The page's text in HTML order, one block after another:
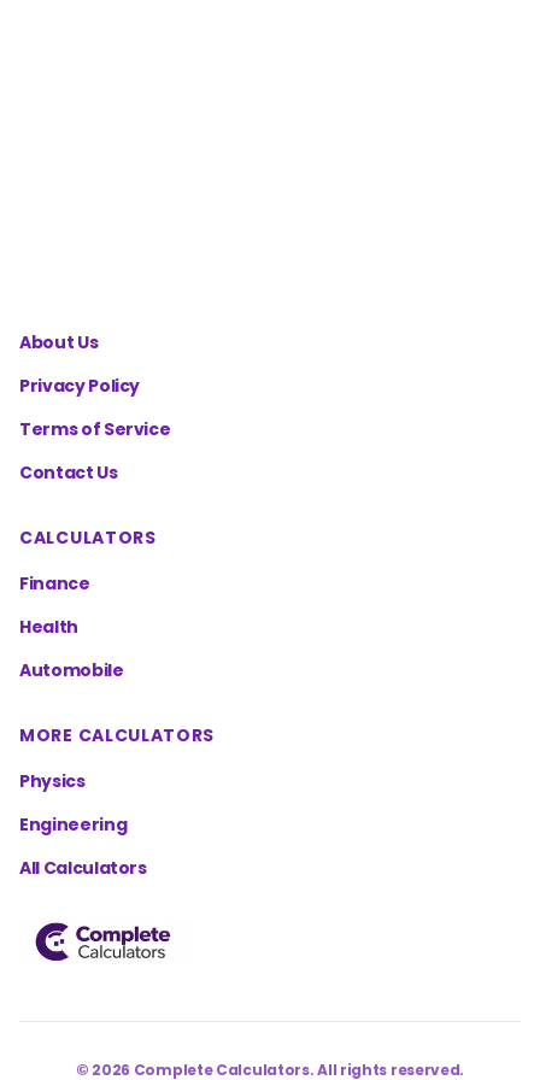
About Us
Privacy Policy
Terms of Service
Contact Us
CALCULATORS
Finance
Health
Automobile
MORE CALCULATORS
Physics
Engineering
All Calculators
© 2026 Complete Calculators. All rights reserved.